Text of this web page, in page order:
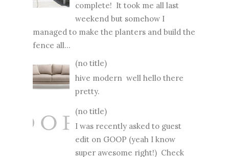
complete! It took me all last
weekend but somehow I
managed to make the planters and build the
fence all...
(no title)
hive modern well hello there
pretty.
(no title)
I was recently asked to guest
edit on GOOP (yeah I know
super awesome right!) Check